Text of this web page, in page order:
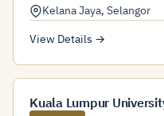
Kelana Jaya, Selangor
View Details →
Kuala Lumpur